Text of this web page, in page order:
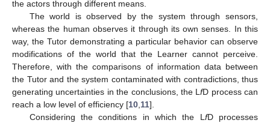
the actors through different means.
The world is observed by the system through sensors,
whereas the human observes it through its own senses. In this
way, the Tutor demonstrating a particular behavior can observe
modifications of the world that the Learner cannot perceive.
Therefore, with the comparisons of information data between
the Tutor and the system contaminated with contradictions, thus
generating uncertainties in the conclusions, the LfD process can
reach a low level of efficiency [10,11].
Considering the conditions in which the LfD processes